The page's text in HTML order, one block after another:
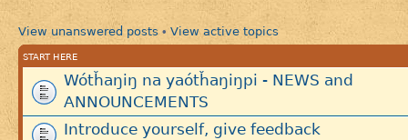
View unanswered posts • View active topics
START HERE
Wótȟaŋiŋ na yaótȟaŋiŋpi - NEWS and
ANNOUNCEMENTS
Introduce yourself, give feedback